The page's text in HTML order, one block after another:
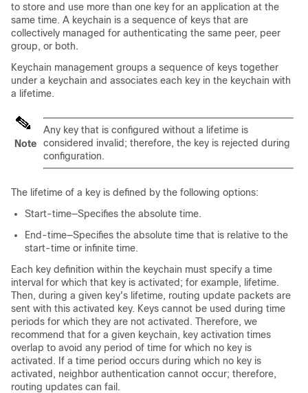
to store and use more than one key for an application at the
same time. A keychain is a sequence of keys that are
collectively managed for authenticating the same peer, peer
group, or both.
Keychain management groups a sequence of keys together
under a keychain and associates each key in the keychain with
a lifetime.
Note
Any key that is configured without a lifetime is
considered invalid; therefore, the key is rejected during
configuration.
The lifetime of a key is defined by the following options:
Start-time—Specifies the absolute time.
End-time—Specifies the absolute time that is relative to the
start-time or infinite time.
Each key definition within the keychain must specify a time
interval for which that key is activated; for example, lifetime.
Then, during a given key's lifetime, routing update packets are
sent with this activated key. Keys cannot be used during time
periods for which they are not activated. Therefore, we
recommend that for a given keychain, key activation times
overlap to avoid any period of time for which no key is
activated. If a time period occurs during which no key is
activated, neighbor authentication cannot occur; therefore,
routing updates can fail.